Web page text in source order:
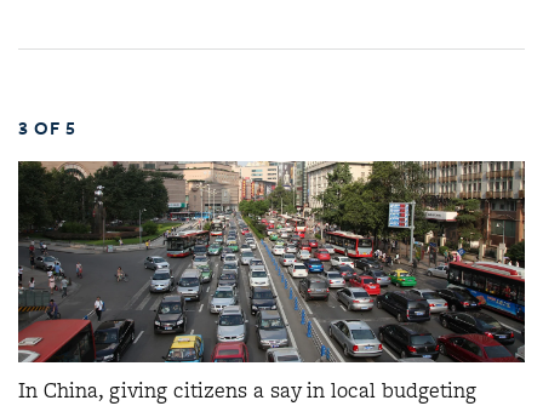
3 OF 5
In China, giving citizens a say in local budgeting